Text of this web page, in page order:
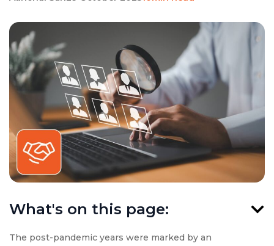
The post-pandemic years were marked by an
What's on this page: